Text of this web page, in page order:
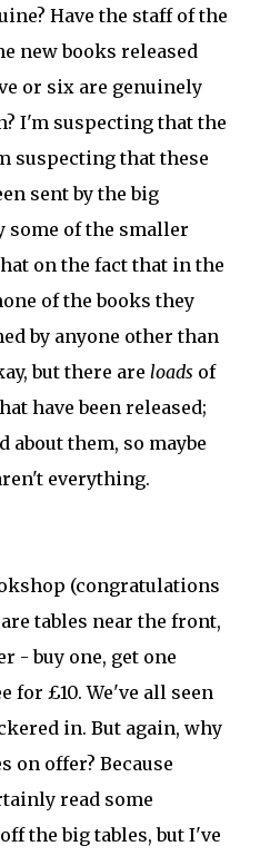
Have the staff of the
new books released
or six are genuinely
I'm suspecting that the
suspecting that these
sent by the big
some of the smaller
on the fact that in the
of the books they
by anyone other than
but there are loads of
have been released;
about them, so maybe
everything.
(congratulations
tables near the front,
- buy one, get one
for £10. We've all seen
in. But again, why
on offer? Because
read some
the big tables, but I've